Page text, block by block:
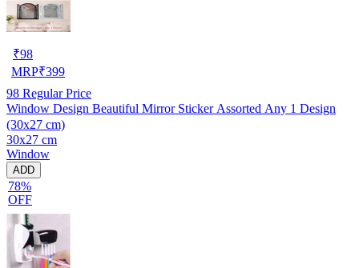
₹98
MRP₹399
98 Regular Price
Window Design Beautiful Mirror Sticker Assorted Any 1 Design
(30x27 cm)
30x27 cm
Window
ADD
78%
OFF